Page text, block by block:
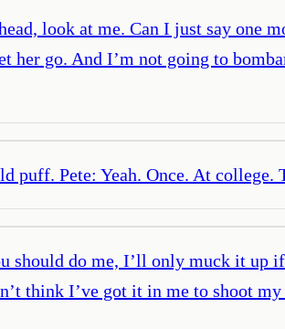
look at me. Can I just say one
her go. And I’m not going to
puff. Pete: Yeah. Once. At college.
should do me, I’ll only muck it up
think I’ve got it in me to shoot